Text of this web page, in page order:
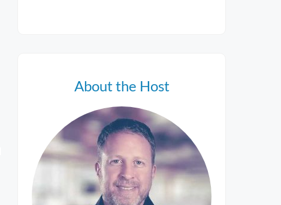
About the Host